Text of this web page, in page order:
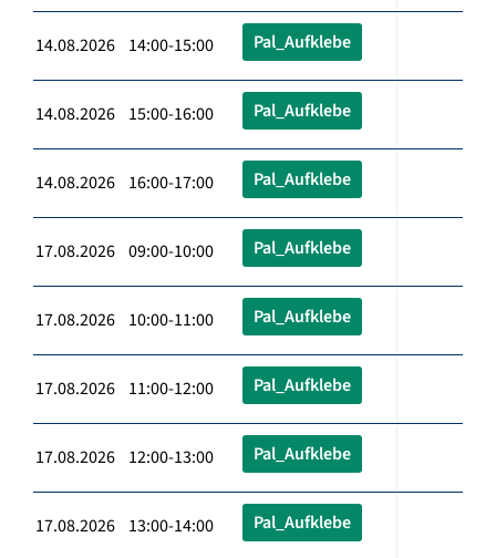
14.08.2026 14:00-15:00 Pal_Aufklebe
14.08.2026 15:00-16:00 Pal_Aufklebe
14.08.2026 16:00-17:00 Pal_Aufklebe
17.08.2026 09:00-10:00 Pal_Aufklebe
17.08.2026 10:00-11:00 Pal_Aufklebe
17.08.2026 11:00-12:00 Pal_Aufklebe
17.08.2026 12:00-13:00 Pal_Aufklebe
17.08.2026 13:00-14:00 Pal_Aufklebe